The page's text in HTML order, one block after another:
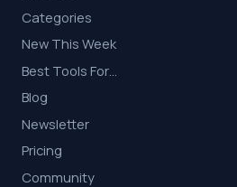
Categories
New This Week
Best Tools For…
Blog
Newsletter
Pricing
Community